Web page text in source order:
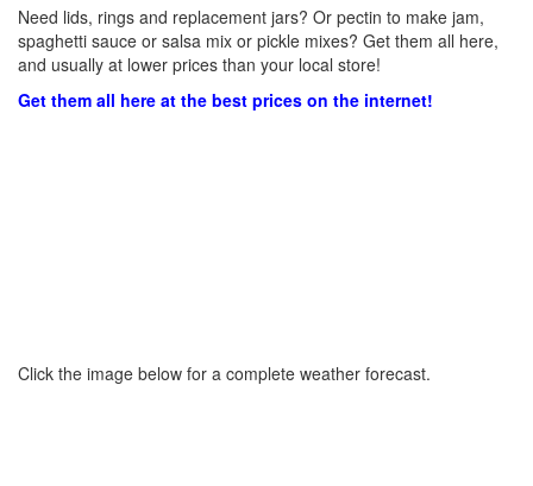
Need lids, rings and replacement jars? Or pectin to make jam,
spaghetti sauce or salsa mix or pickle mixes? Get them all here,
and usually at lower prices than your local store!
Get them all here at the best prices on the internet!
Click the image below for a complete weather forecast.